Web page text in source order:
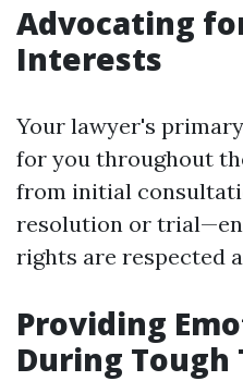
Advocating
Interests
Your lawyer's
for you throughout
from initial
resolution or
rights are respected
Providing
During Tough